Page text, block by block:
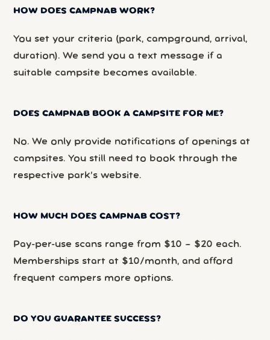
HOW DOES CAMPNAB WORK?
You set your criteria (park, campground, arrival,
duration). We send you a text message if a
suitable campsite becomes available.
DOES CAMPNAB BOOK A CAMPSITE FOR ME?
No. We only provide notifications of openings at
campsites. You still need to book through the
respective park’s website.
HOW MUCH DOES CAMPNAB COST?
Pay-per-use scans range from $10 – $20 each.
Memberships start at $10/month, and afford
frequent campers more options.
DO YOU GUARANTEE SUCCESS?